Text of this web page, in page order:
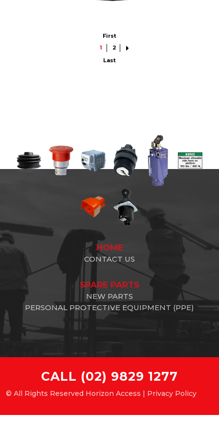
First
1
2
Last
HOME
CONTACT US
SPARE PARTS
NEW PARTS
PERSONAL PROTECTIVE EQUIPMENT (PPE)
CALL (02) 9829 1277
© All Rights Reserved Horizon Access | Privacy Policy